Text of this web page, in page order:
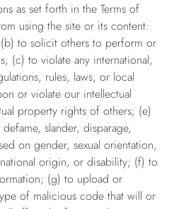
as set forth in the Terms of
using the site or its content:
to solicit others to perform or
(c) to violate any international,
rules, laws, or local
or violate our intellectual
property rights of others; (e)
slander, disparage,
on gender, sexual orientation,
origin, or disability; (f) to
(g) to upload or
of malicious code that will or